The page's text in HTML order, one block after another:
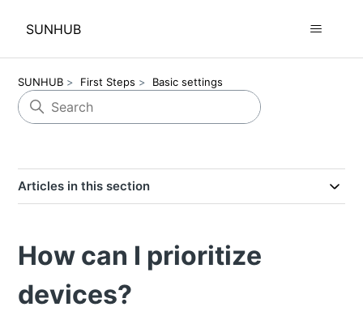
SUNHUB
SUNHUB First Steps Basic settings
Articles in this section
How can I prioritize
devices?